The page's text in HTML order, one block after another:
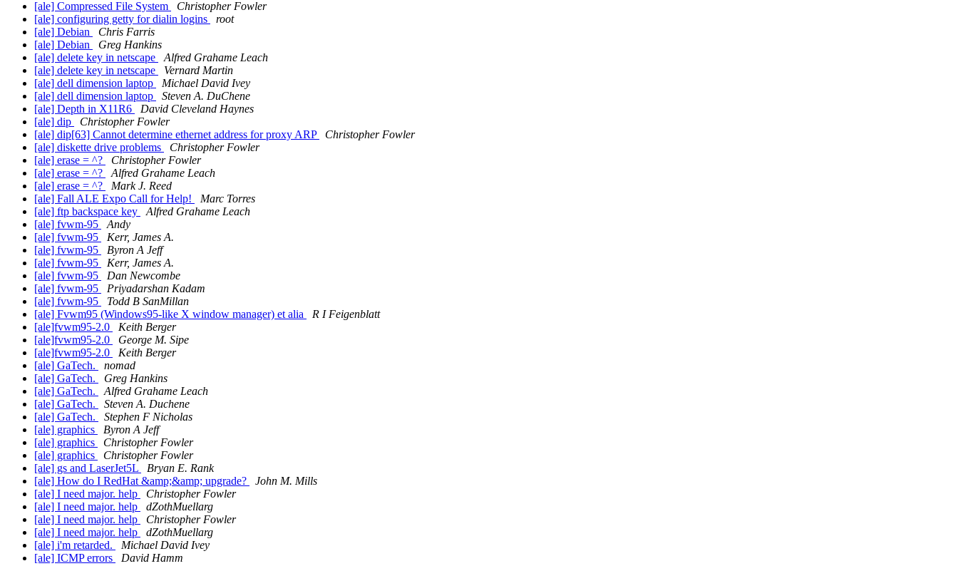
[ale] Compressed File System
Christopher Fowler
[ale] configuring getty for dialin logins
root
[ale] Debian
Chris Farris
[ale] Debian
Greg Hankins
[ale] delete key in netscape
Alfred Grahame Leach
[ale] delete key in netscape
Vernard Martin
[ale] dell dimension laptop
Michael David Ivey
[ale] dell dimension laptop
Steven A. DuChene
[ale] Depth in X11R6
David Cleveland Haynes
[ale] dip
Christopher Fowler
[ale] dip[63] Cannot determine ethernet address for proxy ARP
Christopher Fowler
[ale] diskette drive problems
Christopher Fowler
[ale] erase = ^?
Christopher Fowler
[ale] erase = ^?
Alfred Grahame Leach
[ale] erase = ^?
Mark J. Reed
[ale] Fall ALE Expo Call for Help!
Marc Torres
[ale] ftp backspace key
Alfred Grahame Leach
[ale] fvwm-95
Andy
[ale] fvwm-95
Kerr, James A.
[ale] fvwm-95
Byron A Jeff
[ale] fvwm-95
Kerr, James A.
[ale] fvwm-95
Dan Newcombe
[ale] fvwm-95
Priyadarshan Kadam
[ale] fvwm-95
Todd B SanMillan
[ale] Fvwm95 (Windows95-like X window manager) et alia
R I Feigenblatt
[ale]fvwm95-2.0
Keith Berger
[ale]fvwm95-2.0
George M. Sipe
[ale]fvwm95-2.0
Keith Berger
[ale] GaTech.
nomad
[ale] GaTech.
Greg Hankins
[ale] GaTech.
Alfred Grahame Leach
[ale] GaTech.
Steven A. Duchene
[ale] GaTech.
Stephen F Nicholas
[ale] graphics
Byron A Jeff
[ale] graphics
Christopher Fowler
[ale] graphics
Christopher Fowler
[ale] gs and LaserJet5L
Bryan E. Rank
[ale] How do I RedHat &amp;&amp; upgrade?
John M. Mills
[ale] I need major. help
Christopher Fowler
[ale] I need major. help
dZothMuellarg
[ale] I need major. help
Christopher Fowler
[ale] I need major. help
dZothMuellarg
[ale] i'm retarded.
Michael David Ivey
[ale] ICMP errors
David Hamm